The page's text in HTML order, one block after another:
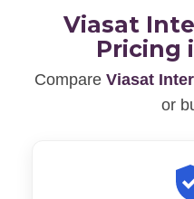
Viasat
Pricing
Compare Viasat
or